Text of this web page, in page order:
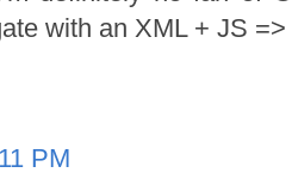
with an XML + JS
PM